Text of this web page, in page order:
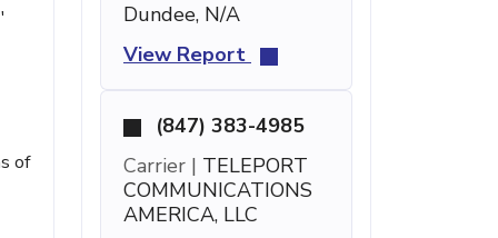
of
Dundee, N/A
View Report
(847) 383-4985
Carrier | TELEPORT
COMMUNICATIONS
AMERICA, LLC